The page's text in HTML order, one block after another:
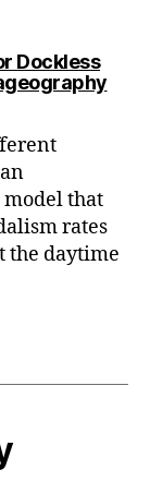
Dockless
that
rates
the daytime